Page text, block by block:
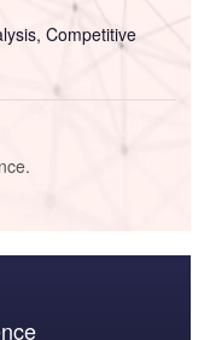
Competitive